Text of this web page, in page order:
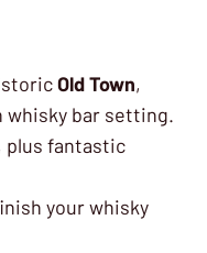
Old Town,
whisky bar setting.
plus fantastic
your whisky